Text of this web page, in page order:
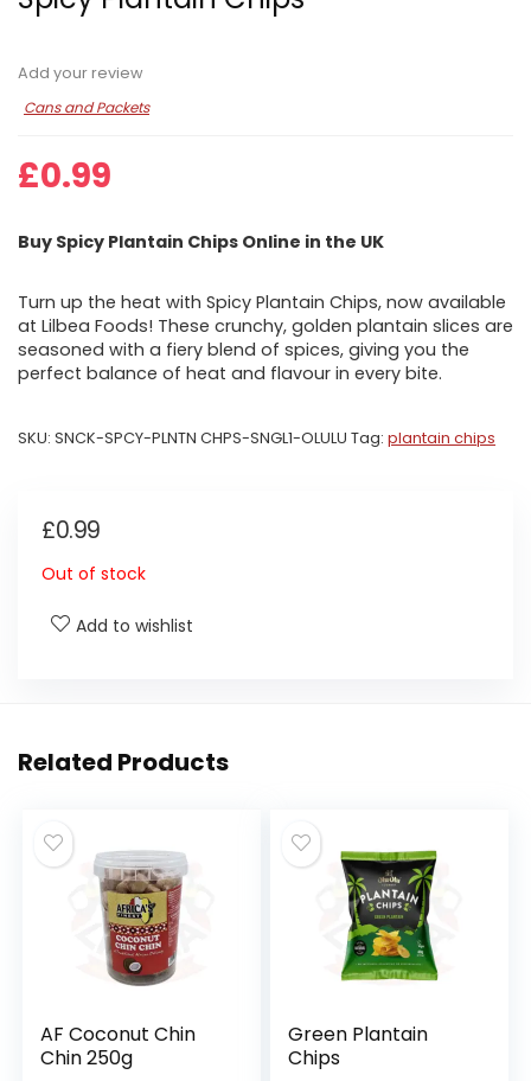
Add your review
Cans and Packets
£0.99
Buy Spicy Plantain Chips Online in the UK
Turn up the heat with Spicy Plantain Chips, now available
at Lilbea Foods! These crunchy, golden plantain slices are
seasoned with a fiery blend of spices, giving you the
perfect balance of heat and flavour in every bite.
SKU: SNCK-SPCY-PLNTN CHPS-SNGL1-OLULU Tag: plantain chips
£0.99
Out of stock
Add to wishlist
Related Products
AF Coconut Chin
Chin 250g
Green Plantain
Chips